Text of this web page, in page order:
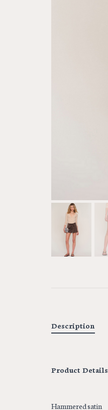
Description
Product Details
Hammered satin